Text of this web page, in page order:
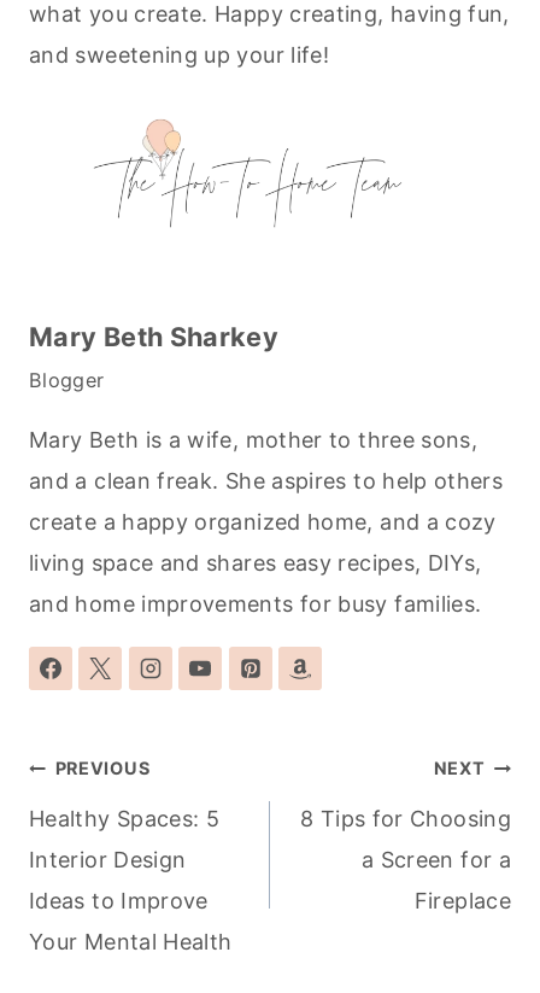
what you create. Happy creating, having fun,
and sweetening up your life!
Mary Beth Sharkey
Blogger
Mary Beth is a wife, mother to three sons,
and a clean freak. She aspires to help others
create a happy organized home, and a cozy
living space and shares easy recipes, DIYs,
and home improvements for busy families.
Post
navigation
PREVIOUS
Healthy Spaces: 5
Interior Design
Ideas to Improve
Your Mental Health
NEXT
8 Tips for Choosing
a Screen for a
Fireplace